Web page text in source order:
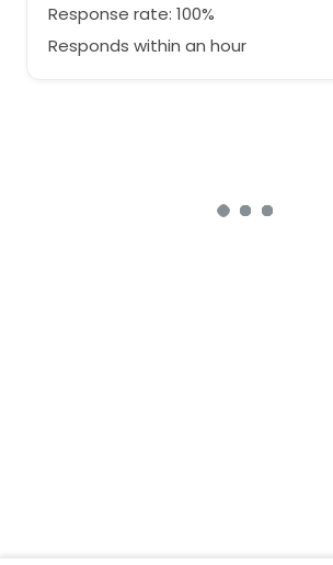
Response rate: 100%
Responds within an hour